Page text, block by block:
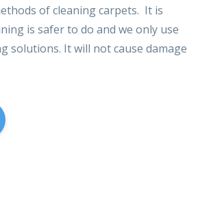
of cleaning carpets. It is
is safer to do and we only use
solutions. It will not cause damage